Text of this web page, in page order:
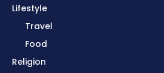
Lifestyle
Travel
Food
Religion